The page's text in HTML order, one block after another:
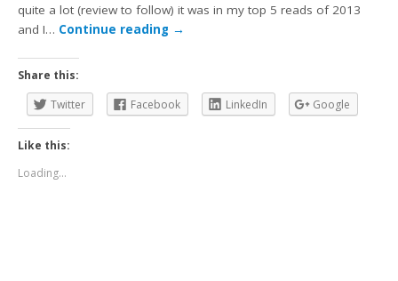
quite a lot (review to follow) it was in my top 5 reads of 2013
and I… Continue reading →
Share this:
Twitter
Facebook LinkedIn Google
Like this:
Loading...